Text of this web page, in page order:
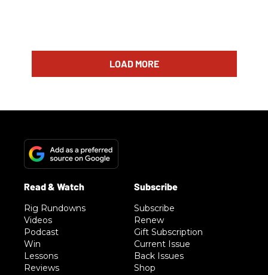
LOAD MORE
Rig Rundowns
Videos
Podcast
Win
Lessons
Reviews
Subscribe
Renew
Gift Subscription
Current Issue
Back Issues
Shop